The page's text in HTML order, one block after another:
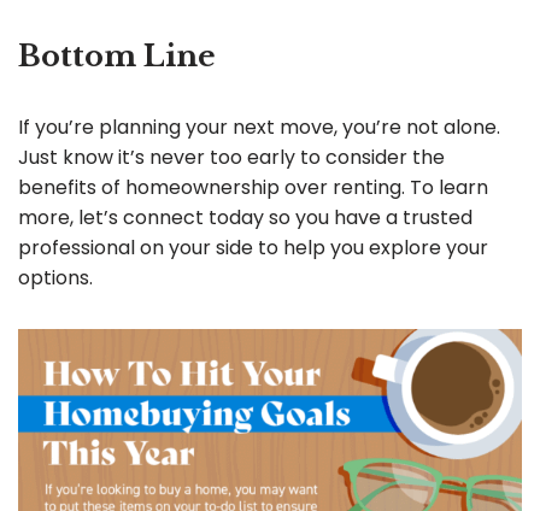
Bottom Line
If you’re planning your next move, you’re not alone.
Just know it’s never too early to consider the
benefits of homeownership over renting. To learn
more, let’s connect today so you have a trusted
professional on your side to help you explore your
options.